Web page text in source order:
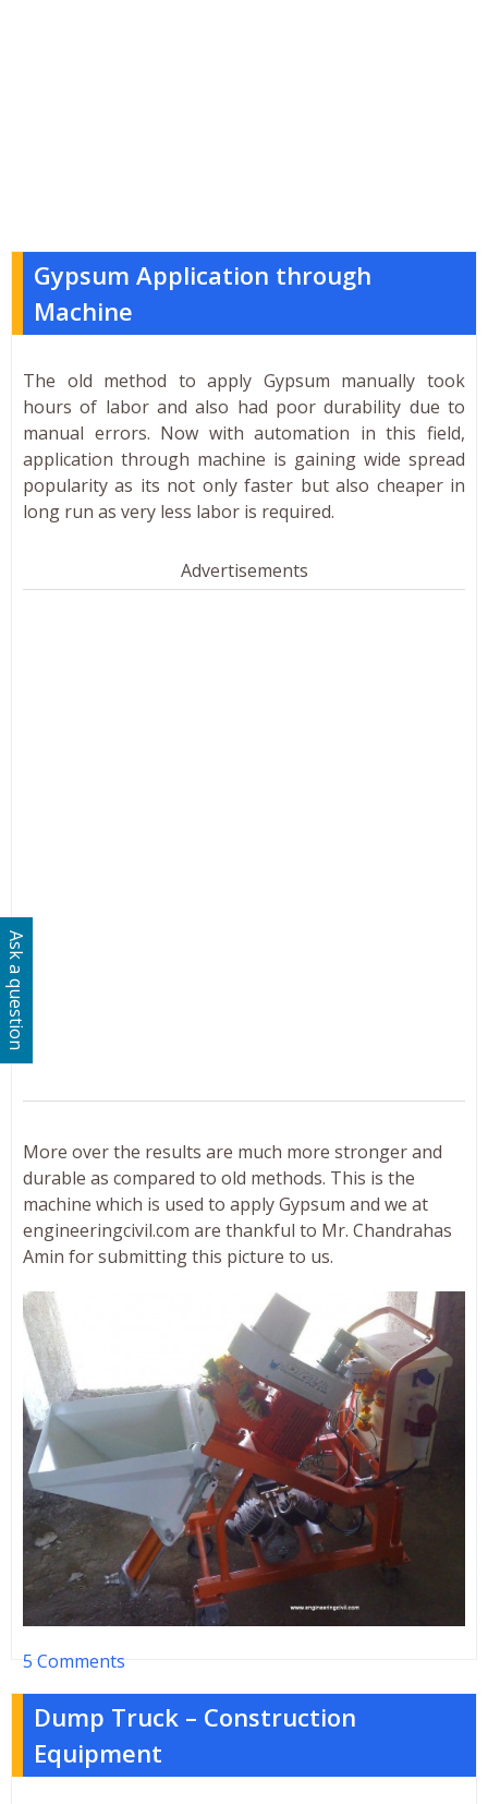
Gypsum Application through
Machine
The old method to apply Gypsum manually took
hours of labor and also had poor durability due to
manual errors. Now with automation in this field,
application through machine is gaining wide spread
popularity as its not only faster but also cheaper in
long run as very less labor is required.
Advertisements
More over the results are much more stronger and
durable as compared to old methods. This is the
machine which is used to apply Gypsum and we at
engineeringcivil.com are thankful to Mr. Chandrahas
Amin for submitting this picture to us.
5 Comments
Dump Truck – Construction
Equipment
Ask a question